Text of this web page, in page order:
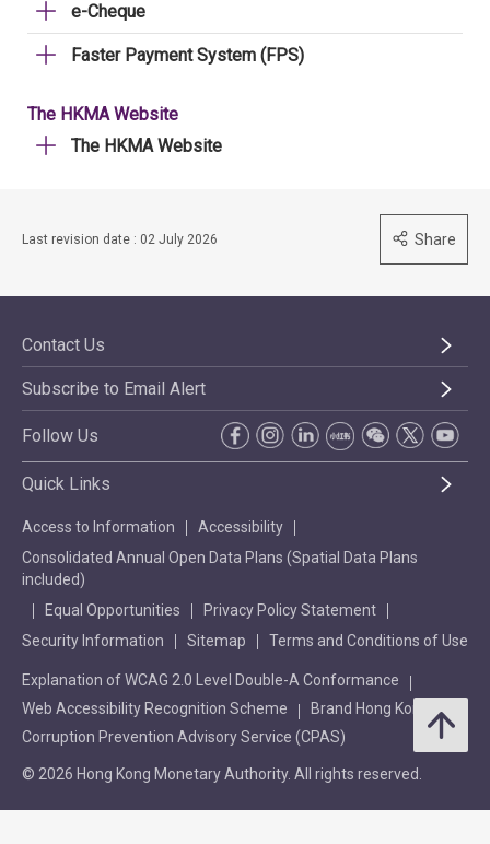
e-Cheque
Faster Payment System (FPS)
The HKMA Website
The HKMA Website
Last revision date : 02 July 2026 Share
Contact Us
Subscribe to Email Alert
Follow Us
Quick Links
Access to Information
Accessibility
Consolidated Annual Open Data Plans (Spatial Data Plans
included)
Equal Opportunities
Privacy Policy Statement
Security Information
Sitemap Terms and Conditions of Use
Explanation of WCAG 2.0 Level Double-A Conformance
Web Accessibility Recognition Scheme
Brand Hong Kong
Corruption Prevention Advisory Service (CPAS)
© 2026 Hong Kong Monetary Authority. All rights reserved.